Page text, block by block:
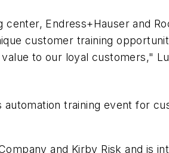
Endress+Hauser and
customer training
to our loyal customers,"
training event for
and Kirby Risk and is